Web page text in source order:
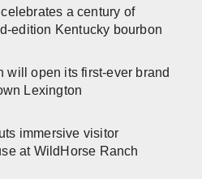
a century of
edition Kentucky bourbon
will open its first-ever brand
Lexington
immersive visitor
at WildHorse Ranch